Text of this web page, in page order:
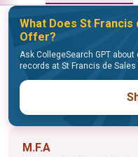
What Does St Francis
Offer?
Ask CollegeSearch GPT
records at St Francis de Sales
M.F.A